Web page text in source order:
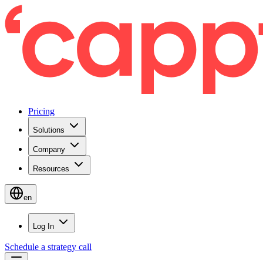
Pricing
Solutions
Company
Resources
en
Log In
Schedule a strategy call